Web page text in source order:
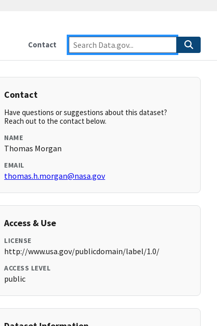
Contact
Contact
Have questions or suggestions about this dataset?
Reach out to the contact below.
NAME
Thomas Morgan
EMAIL
thomas.h.morgan@nasa.gov
Access & Use
LICENSE
http://www.usa.gov/publicdomain/label/1.0/
ACCESS LEVEL
public